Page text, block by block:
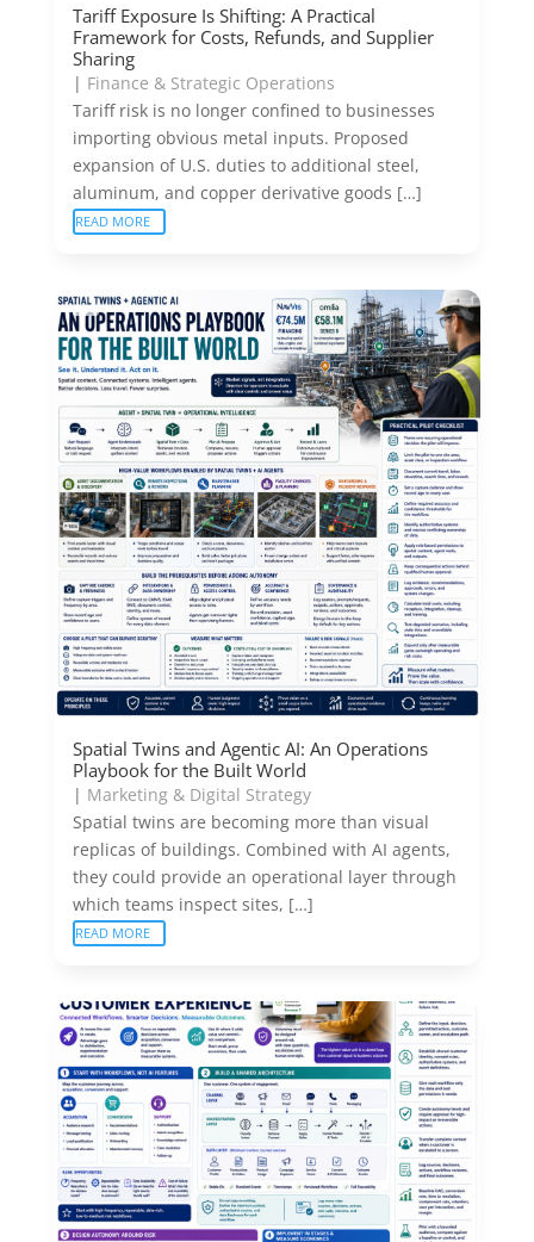
Tariff Exposure Is Shifting: A Practical
Framework for Costs, Refunds, and Supplier
Sharing
| Finance & Strategic Operations
Tariff risk is no longer confined to businesses
importing obvious metal inputs. Proposed
expansion of U.S. duties to additional steel,
aluminum, and copper derivative goods […]
READ MORE
Spatial Twins and Agentic AI: An Operations
Playbook for the Built World
| Marketing & Digital Strategy
Spatial twins are becoming more than visual
replicas of buildings. Combined with AI agents,
they could provide an operational layer through
which teams inspect sites, […]
READ MORE